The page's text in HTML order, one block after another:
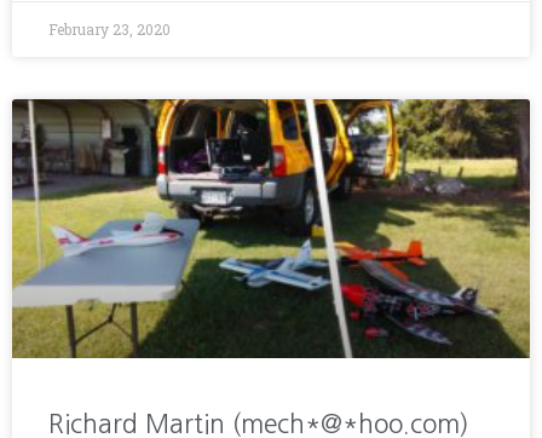
February 23, 2020
Richard Martin (mech*@*hoo.com)